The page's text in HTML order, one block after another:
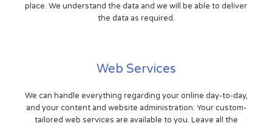
place. We understand the data and we will be able to deliver
the data as required.
Web Services
We can handle everything regarding your online day-to-day,
and your content and website administration. Your custom-
tailored web services are available to you. Leave all the